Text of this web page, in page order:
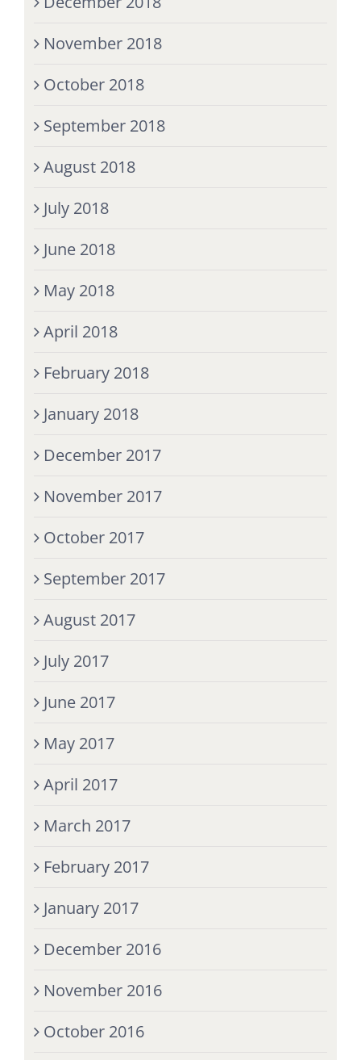
November 2018
October 2018
September 2018
August 2018
July 2018
June 2018
May 2018
April 2018
February 2018
January 2018
December 2017
November 2017
October 2017
September 2017
August 2017
July 2017
June 2017
May 2017
April 2017
March 2017
February 2017
January 2017
December 2016
November 2016
October 2016